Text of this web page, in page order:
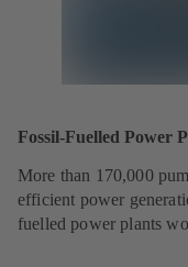
Fossil-Fuelled Power
More than 170,000
efficient power
fuelled power plants